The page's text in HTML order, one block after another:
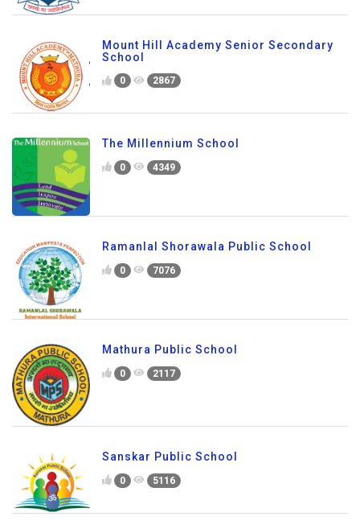
Mount Hill Academy Senior Secondary
School
0 2867
The Millennium School
0 4349
Ramanlal Shorawala Public School
0 7076
Mathura Public School
0 2117
Sanskar Public School
0 5116